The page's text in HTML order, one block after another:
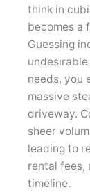
think in
becomes a
Guessing
needs, you
massive
driveway.
sheer
leading to
rental fees,
timeline.